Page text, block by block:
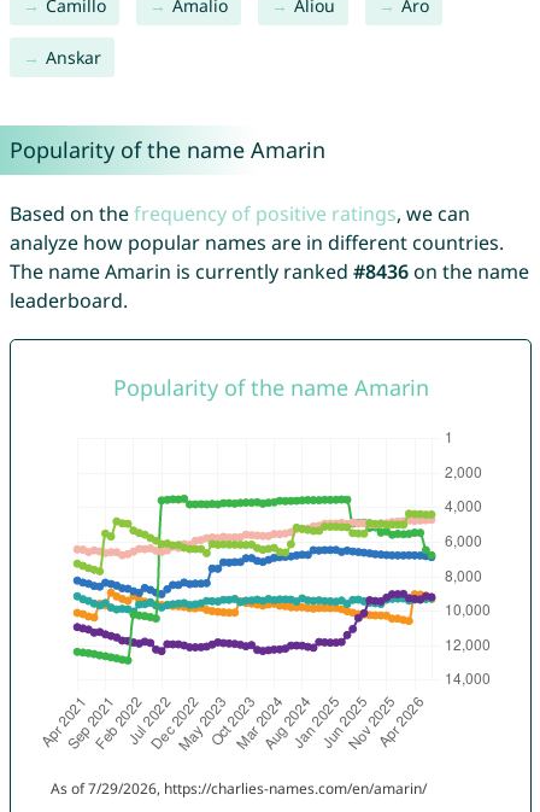
Camillo Amalio Aliou Aro
Anskar
Popularity of the name Amarin
Based on thefrequency of positive ratings, we can
analyze how popular names are in different countries.
The name Amarin is currently ranked #8436on the name
leaderboard.